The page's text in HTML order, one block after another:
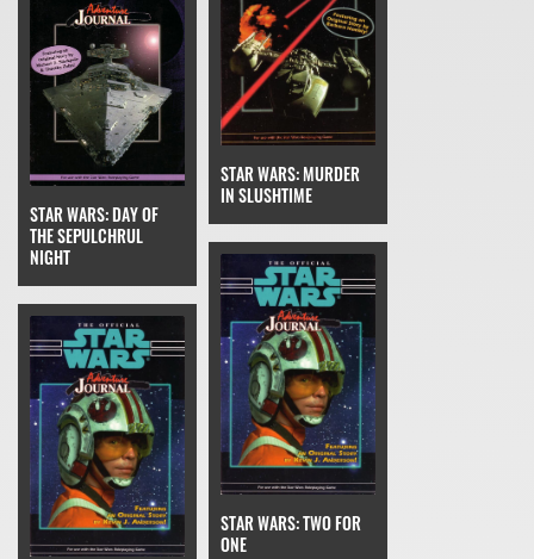
STAR WARS: DAY OF
THE SEPULCHRUL
NIGHT
STAR WARS: MURDER
IN SLUSHTIME
STAR WARS: TWO FOR
ONE